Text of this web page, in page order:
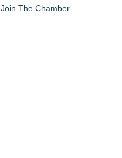
Join The Chamber